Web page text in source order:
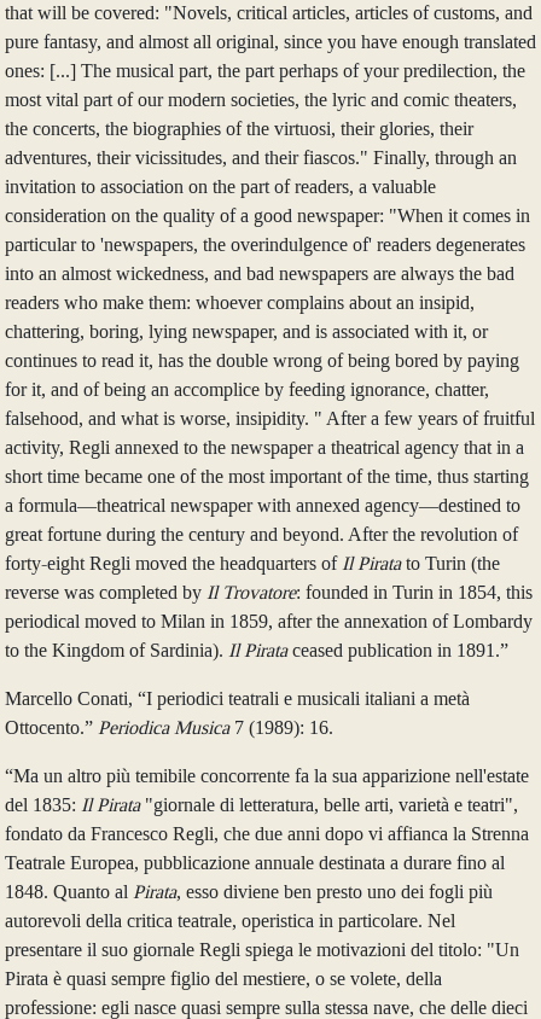
that will be covered: "Novels, critical articles, articles of customs, and
pure fantasy, and almost all original, since you have enough translated
ones: [...] The musical part, the part perhaps of your predilection, the
most vital part of our modern societies, the lyric and comic theaters,
the concerts, the biographies of the virtuosi, their glories, their
adventures, their vicissitudes, and their fiascos." Finally, through an
invitation to association on the part of readers, a valuable
consideration on the quality of a good newspaper: "When it comes in
particular to 'newspapers, the overindulgence of' readers degenerates
into an almost wickedness, and bad newspapers are always the bad
readers who make them: whoever complains about an insipid,
chattering, boring, lying newspaper, and is associated with it, or
continues to read it, has the double wrong of being bored by paying
for it, and of being an accomplice by feeding ignorance, chatter,
falsehood, and what is worse, insipidity. " After a few years of fruitful
activity, Regli annexed to the newspaper a theatrical agency that in a
short time became one of the most important of the time, thus starting
a formula—theatrical newspaper with annexed agency—destined to
great fortune during the century and beyond. After the revolution of
forty-eight Regli moved the headquarters of Il Piratato Turin (the
reverse was completed by Il Trovatore: founded in Turin in 1854, this
periodical moved to Milan in 1859, after the annexation of Lombardy
to the Kingdom of Sardinia). Il Pirataceased publication in 1891.”
Marcello Conati, “I periodici teatrali e musicali italiani a metà
Ottocento.” Periodica Musica 7 (1989): 16.
“Ma un altro più temibile concorrente fa la sua apparizione nell'estate
del 1835: Il Pirata"giornale di letteratura, belle arti, varietà e teatri",
fondato da Francesco Regli, che due anni dopo vi affianca la Strenna
Teatrale Europea, pubblicazione annuale destinata a durare fino al
1848. Quanto al Pirata, esso diviene ben presto uno dei fogli più
autorevoli della critica teatrale, operistica in particolare. Nel
presentare il suo giornale Regli spiega le motivazioni del titolo: "Un
Pirata è quasi sempre figlio del mestiere, o se volete, della
professione: egli nasce quasi sempre sulla stessa nave, che delle dieci